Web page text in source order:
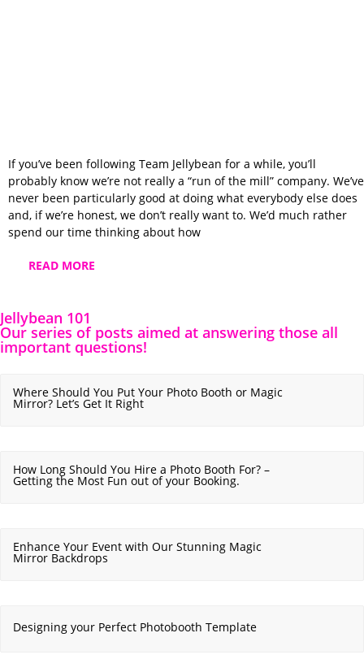
If you’ve been following Team Jellybean for a while, you’ll
probably know we’re not really a “run of the mill” company. We’ve
never been particularly good at doing what everybody else does
and, if we’re honest, we don’t really want to. We’d much rather
spend our time thinking about how
READ MORE
Jellybean 101
Our series of posts aimed at answering those all
important questions!
Where Should You Put Your Photo Booth or Magic
Mirror? Let’s Get It Right
How Long Should You Hire a Photo Booth For? –
Getting the Most Fun out of your Booking.
Enhance Your Event with Our Stunning Magic
Mirror Backdrops
Designing your Perfect Photobooth Template